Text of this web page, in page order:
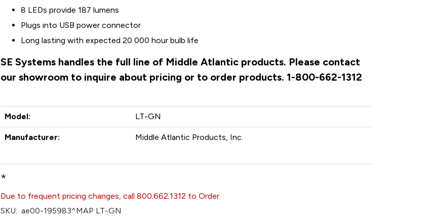
8 LEDs provide 187 lumens
Plugs into USB power connector
Long lasting with expected 20 000 hour bulb life
SE Systems handles the full line of Middle Atlantic products. Please contact
our showroom to inquire about pricing or to order products. 1-800-662-1312
Model: LT-GN
Manufacturer: Middle Atlantic Products, Inc.
*
Due to frequent pricing changes, call 800.662.1312 to Order
SKU: ae00-195983^MAP LT-GN